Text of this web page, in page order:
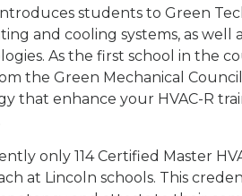
students to Green
and cooling systems, as well
As the first school in the
the Green Mechanical
that enhance your HVAC-R
only 114 Certified Master
at Lincoln schools. This